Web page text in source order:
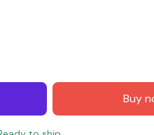
Buy